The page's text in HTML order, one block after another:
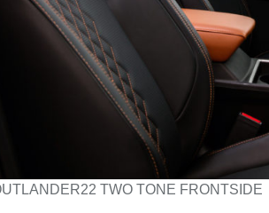
TWO TONE FRONTSIDE